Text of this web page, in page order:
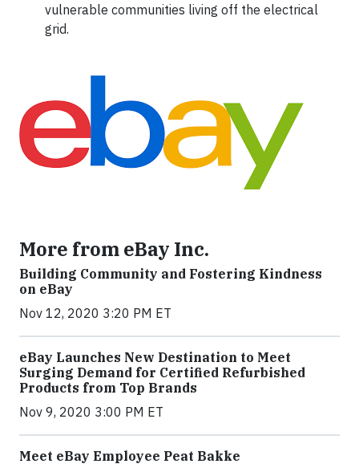
vulnerable communities living off the electrical
grid.
More from eBay Inc.
Building Community and Fostering Kindness
on eBay
Nov 12, 2020 3:20 PM ET
eBay Launches New Destination to Meet
Surging Demand for Certified Refurbished
Products from Top Brands
Nov 9, 2020 3:00 PM ET
Meet eBay Employee Peat Bakke